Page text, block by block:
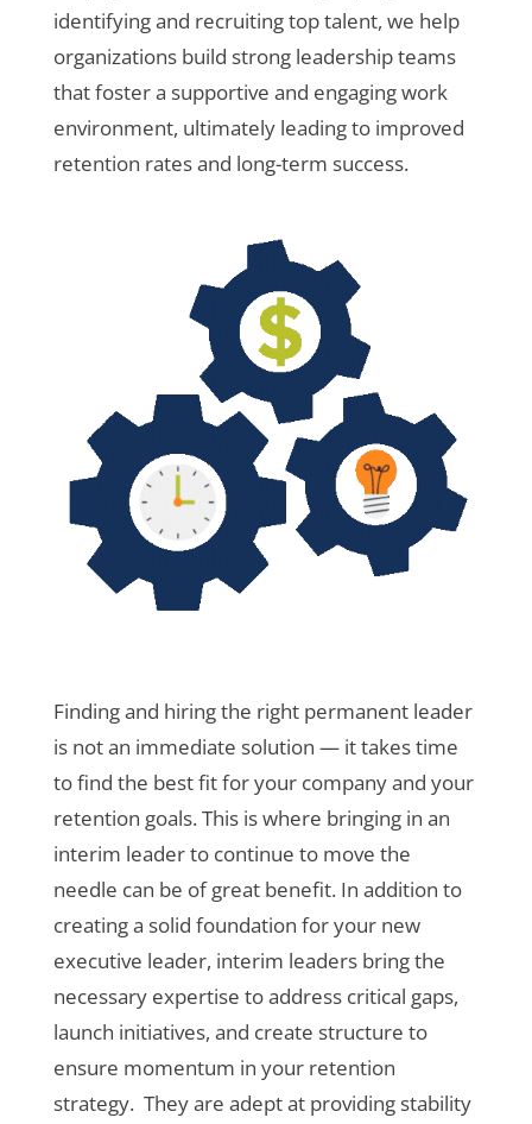
identifying and recruiting top talent, we help
organizations build strong leadership teams
that foster a supportive and engaging work
environment, ultimately leading to improved
retention rates and long-term success.
Finding and hiring the right permanent leader
is not an immediate solution — it takes time
to find the best fit for your company and your
retention goals. This is where bringing in an
interim leader to continue to move the
needle can be of great benefit. In addition to
creating a solid foundation for your new
executive leader, interim leaders bring the
necessary expertise to address critical gaps,
launch initiatives, and create structure to
ensure momentum in your retention
strategy. They are adept at providing stability